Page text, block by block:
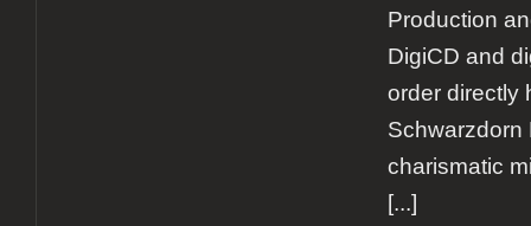
Production
DigiCD and
order directly
Schwarzdorn
charismatic
[...]